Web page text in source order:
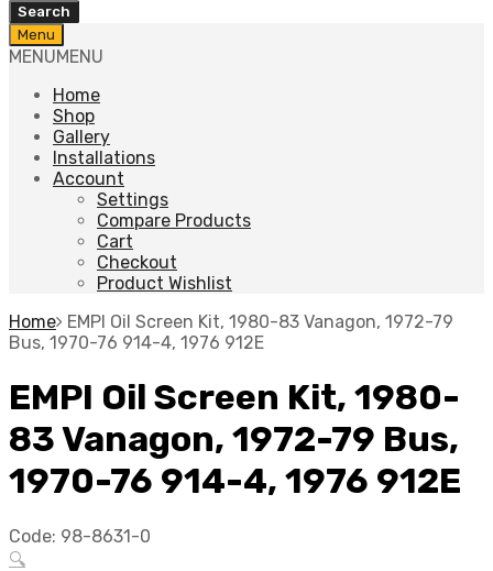
search
Search
Skip
to
Menu
MENUMENU
Home
Shop
Gallery
Installations
Account
Settings
Compare Products
Cart
Checkout
Product Wishlist
Home EMPI Oil Screen Kit, 1980-83 Vanagon, 1972-79
Bus, 1970-76 914-4, 1976 912E
EMPI Oil Screen Kit, 1980-
83 Vanagon, 1972-79 Bus,
1970-76 914-4, 1976 912E
Code: 98-8631-0
🔍